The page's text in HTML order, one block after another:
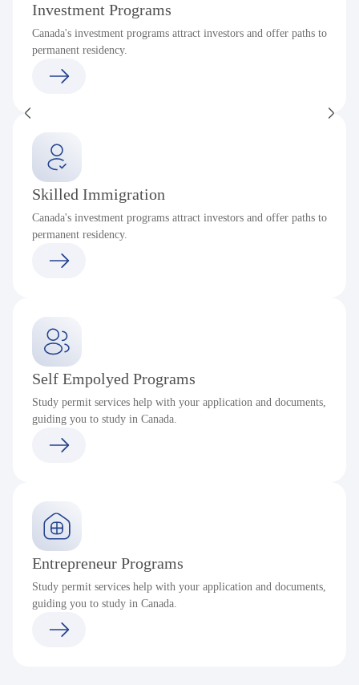
Investment Programs
Canada's investment programs attract investors and offer paths to
permanent residency.
Skilled Immigration
Canada's investment programs attract investors and offer paths to
permanent residency.
Self Empolyed Programs
Study permit services help with your application and documents,
guiding you to study in Canada.
Entrepreneur Programs
Study permit services help with your application and documents,
guiding you to study in Canada.